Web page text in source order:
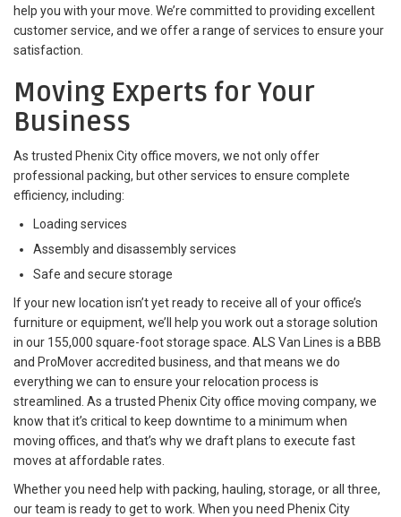
help you with your move. We’re committed to providing excellent
customer service, and we offer a range of services to ensure your
satisfaction.
Moving Experts for Your
Business
As trusted Phenix City office movers, we not only offer
professional packing, but other services to ensure complete
efficiency, including:
Loading services
Assembly and disassembly services
Safe and secure storage
If your new location isn’t yet ready to receive all of your office’s
furniture or equipment, we’ll help you work out a storage solution
in our 155,000 square-foot storage space. ALS Van Lines is a BBB
and ProMover accredited business, and that means we do
everything we can to ensure your relocation process is
streamlined. As a trusted Phenix City office moving company, we
know that it’s critical to keep downtime to a minimum when
moving offices, and that’s why we draft plans to execute fast
moves at affordable rates.
Whether you need help with packing, hauling, storage, or all three,
our team is ready to get to work. When you need Phenix City